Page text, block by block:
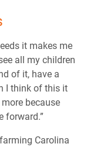
it makes me
all my children
of it, have a
I think of this it
because
forward.”
Carolina